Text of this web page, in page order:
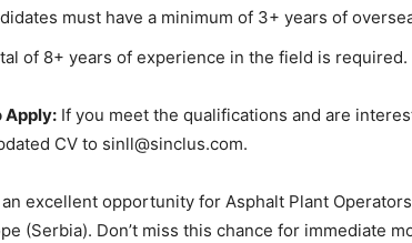
must have a minimum of 3+ years of
of 8+ years of experience in the field is required.
Apply: If you meet the qualifications and are
CV to sinll@sinclus.com.
excellent opportunity for Asphalt Plant
(Serbia). Don’t miss this chance for immediate